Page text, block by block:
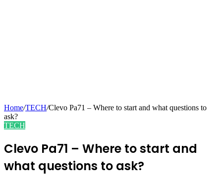
Home/TECH/Clevo Pa71 – Where to start and what questions to
ask?
TECH
Clevo Pa71 – Where to start and
what questions to ask?